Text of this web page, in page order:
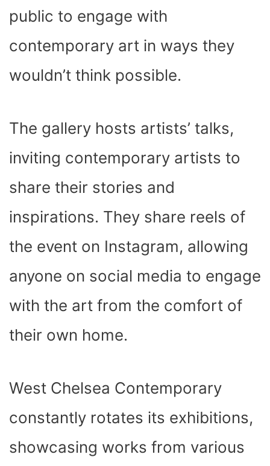
public to engage with
contemporary art in ways they
wouldn’t think possible.
The gallery hosts artists’ talks,
inviting contemporary artists to
share their stories and
inspirations. They share reels of
the event on Instagram, allowing
anyone on social media to engage
with the art from the comfort of
their own home.
West Chelsea Contemporary
constantly rotates its exhibitions,
showcasing works from various